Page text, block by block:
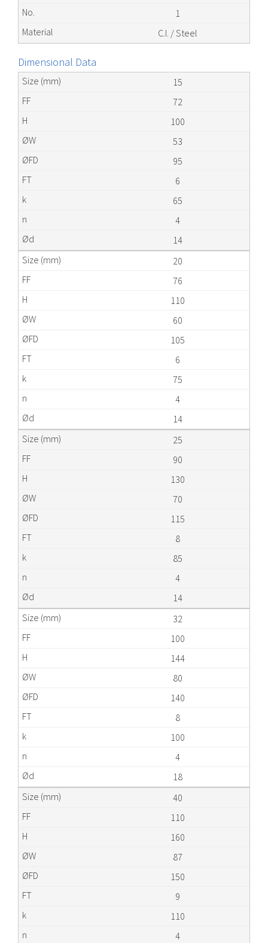
1
C.I. / Steel
Dimensional Data
15
72
100
53
95
6
65
4
14
20
76
110
60
105
6
75
4
14
25
90
130
70
115
8
85
4
14
32
100
144
80
140
8
100
4
18
40
110
160
87
150
9
110
4